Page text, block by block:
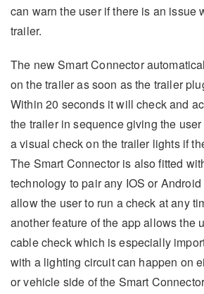
can warn the user if there is an issue
trailer.
The new Smart Connector
on the trailer as soon as the trailer
Within 20 seconds it will check and
the trailer in sequence giving the
a visual check on the trailer lights if
The Smart Connector is also fitted
technology to pair any IOS or
allow the user to run a check at any
another feature of the app allows the
cable check which is especially
with a lighting circuit can happen on
or vehicle side of the Smart